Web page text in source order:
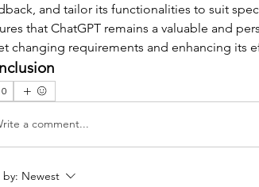
and tailor its functionalities to suit
that ChatGPT remains a valuable and
changing requirements and enhancing its
0
a comment...
by: Newest